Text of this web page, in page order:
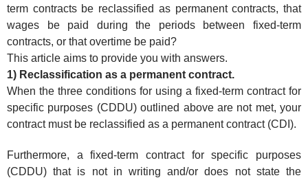
term contracts be reclassified as permanent contracts, that
wages be paid during the periods between fixed-term
contracts, or that overtime be paid?
This article aims to provide you with answers.
1) Reclassification as a permanent contract.
When the three conditions for using a fixed-term contract for
specific purposes (CDDU) outlined above are not met, your
contract must be reclassified as a permanent contract (CDI).
Furthermore, a fixed-term contract for specific purposes
(CDDU) that is not in writing and/or does not state the